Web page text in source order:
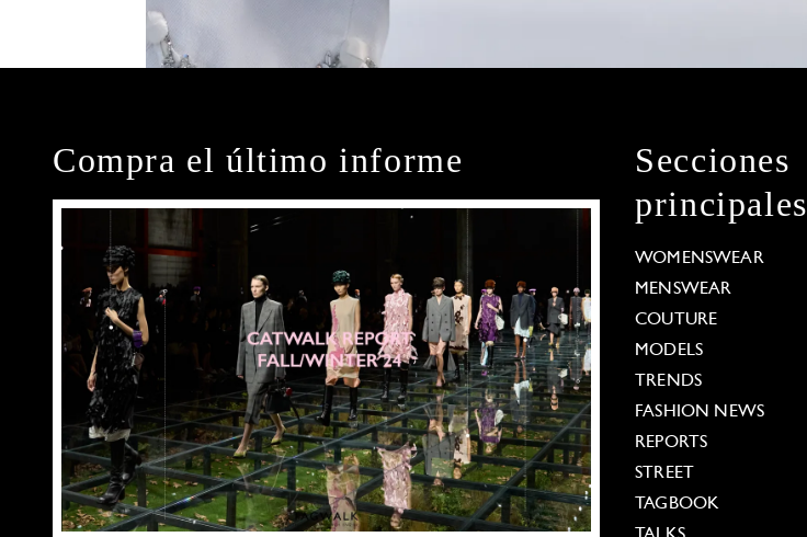
Compra el último informe
Secciones
principales
WOMENSWEAR
MENSWEAR
COUTURE
MODELS
TRENDS
FASHION NEWS
REPORTS
STREET
TAGBOOK